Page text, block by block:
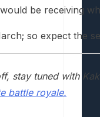
be receiving
so expect the
stay tuned with
battle royale.